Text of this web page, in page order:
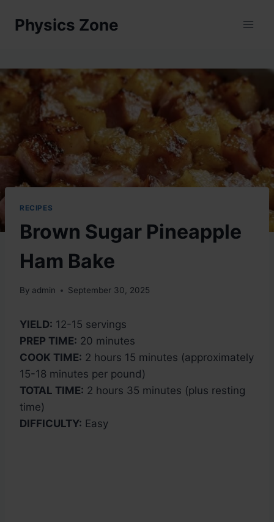
Physics Zone
RECIPES
Brown Sugar Pineapple
Ham Bake
By admin September 30, 2025
YIELD: 12-15 servings
PREP TIME: 20 minutes
COOK TIME: 2 hours 15 minutes (approximately
15-18 minutes per pound)
TOTAL TIME: 2 hours 35 minutes (plus resting
time)
DIFFICULTY: Easy